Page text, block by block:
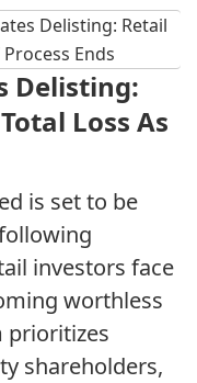
Delisting: Retail
Ends
Delisting:
Loss As
is set to be
investors face
worthless
prioritizes
shareholders,